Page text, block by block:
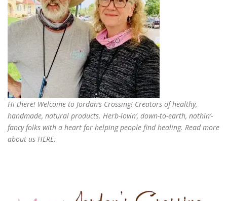
Hi there! Welcome to Jordan’s Crossing! Creators ofhealthy,
handmade, natural products. Herb-lovin’, down-to-earth, nothin’-
fancy folks with a heart for helping people find healing. Read more
about us HERE.